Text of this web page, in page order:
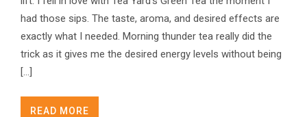
had those sips. The taste, aroma, and desired effects are
exactly what I needed. Morning thunder tea really did the
trick as it gives me the desired energy levels without being
[…]
READ MORE